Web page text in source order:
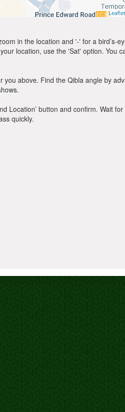
Leaflet
in the location and '-' for a bird’s-
location, use the 'Sat' option. You
above. Find the Qibla angle by
Location’ button and confirm. Wait
quickly.